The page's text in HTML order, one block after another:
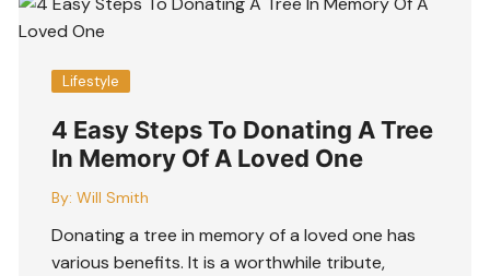
Lifestyle
4 Easy Steps To Donating A Tree
In Memory Of A Loved One
By: Will Smith
Donating a tree in memory of a loved one has
various benefits. It is a worthwhile tribute,